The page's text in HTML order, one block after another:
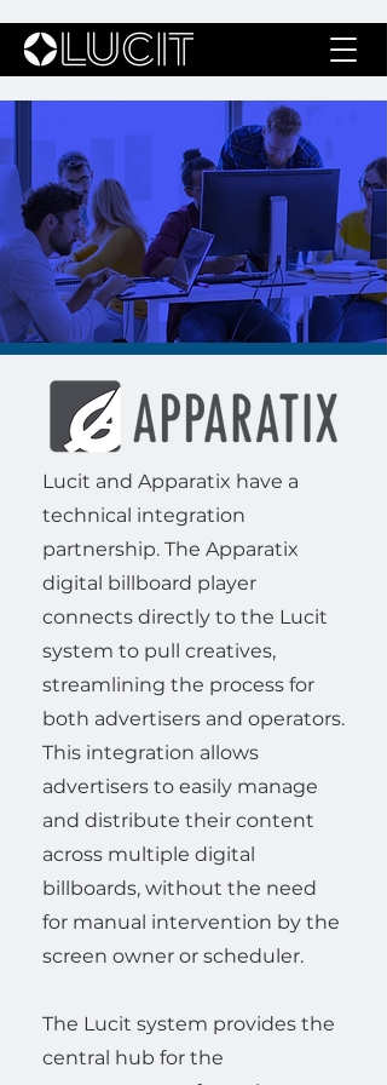
Lucit and Apparatix have a
technical integration
partnership. The Apparatix
digital billboard player
connects directly to the Lucit
system to pull creatives,
streamlining the process for
both advertisers and operators.
This integration allows
advertisers to easily manage
and distribute their content
across multiple digital
billboards, without the need
for manual intervention by the
screen owner or scheduler.
The Lucit system provides the
central hub for the